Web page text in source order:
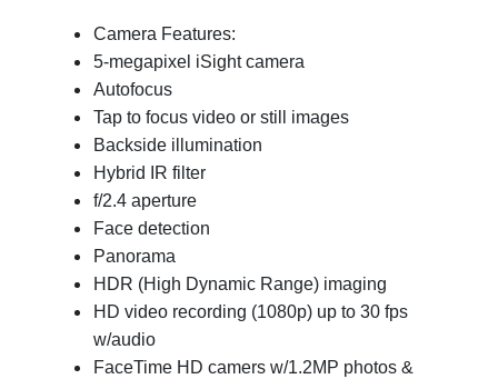
Camera Features:
5-megapixel iSight camera
Autofocus
Tap to focus video or still images
Backside illumination
Hybrid IR filter
f/2.4 aperture
Face detection
Panorama
HDR (High Dynamic Range) imaging
HD video recording (1080p) up to 30 fps
w/audio
FaceTime HD camers w/1.2MP photos &